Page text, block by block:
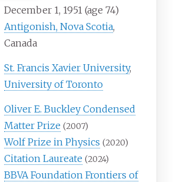
December 1, 1951 (age 74)
Antigonish, Nova Scotia,
Canada
St. Francis Xavier University,
University of Toronto
Oliver E. Buckley Condensed
Matter Prize (2007)
Wolf Prize in Physics (2020)
Citation Laureate (2024)
BBVA Foundation Frontiers of